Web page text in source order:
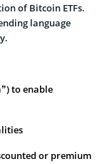
of Bitcoin ETFs.
language
to enable
or premium